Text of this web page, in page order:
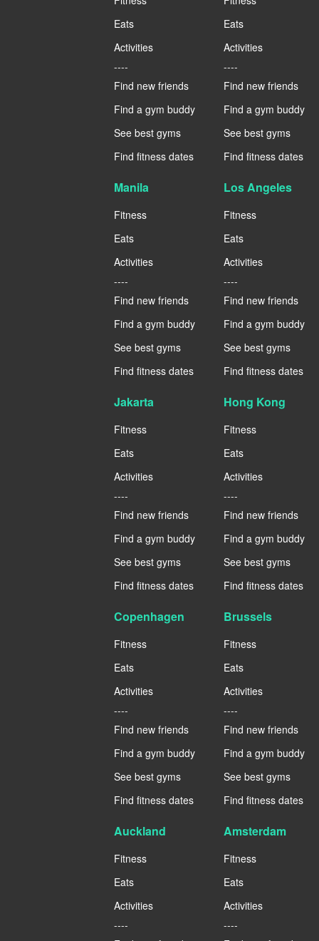
Eats
Activities
----
Find new friends
Find a gym buddy
See best gyms
Find fitness dates
Eats
Activities
----
Find new friends
Find a gym buddy
See best gyms
Find fitness dates
Manila
Fitness
Eats
Activities
----
Find new friends
Find a gym buddy
See best gyms
Find fitness dates
Los Angeles
Fitness
Eats
Activities
----
Find new friends
Find a gym buddy
See best gyms
Find fitness dates
Jakarta
Fitness
Eats
Activities
----
Find new friends
Find a gym buddy
See best gyms
Find fitness dates
Hong Kong
Fitness
Eats
Activities
----
Find new friends
Find a gym buddy
See best gyms
Find fitness dates
Copenhagen
Fitness
Eats
Activities
----
Find new friends
Find a gym buddy
See best gyms
Find fitness dates
Brussels
Fitness
Eats
Activities
----
Find new friends
Find a gym buddy
See best gyms
Find fitness dates
Auckland
Fitness
Eats
Activities
----
Amsterdam
Fitness
Eats
Activities
----